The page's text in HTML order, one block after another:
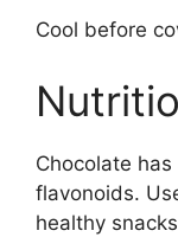
Cool before
Chocolate
flavonoids.
healthy